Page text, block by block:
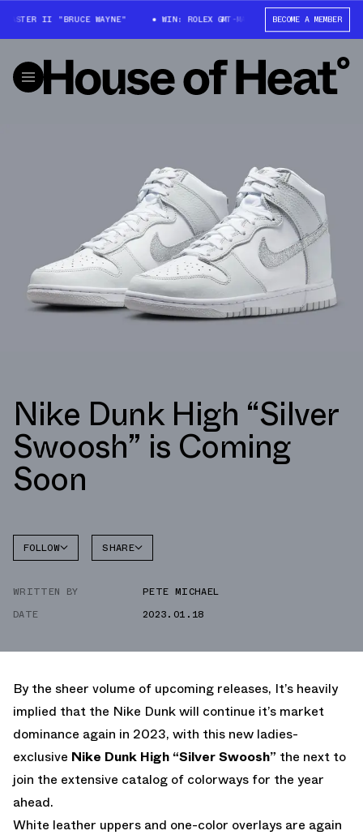
II "BRUCE WAYNE" WIN: ROLEX GMT-MASTER II "BRUCE WAYNE"
BECOME A MEMBER
Nike Dunk High “Silver
Swoosh” is Coming
Soon
FOLLOW
DUNK
SHARE
WRITTEN BY
PETE MICHAEL
DATE
2023.01.18
By the sheer volume of upcoming releases, It’s heavily
implied that the Nike Dunk will continue it’s market
dominance again in 2023, with this new ladies-
exclusive Nike Dunk High “Silver Swoosh” the next to
join the extensive catalog of colorways for the year
ahead.
White leather uppers and one-color overlays are again